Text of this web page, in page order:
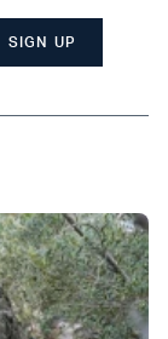
SIGN UP